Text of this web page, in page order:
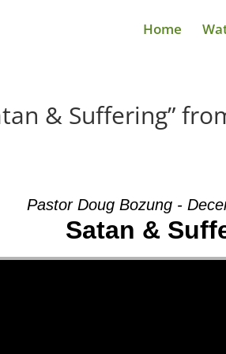
Home
& Suffering”
Pastor Doug Bozung -
Satan &